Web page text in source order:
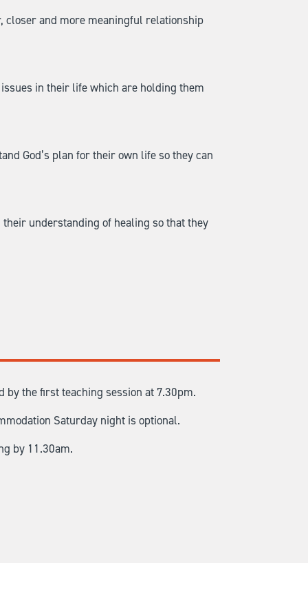
closer and more meaningful relationship
in their life which are holding them
God’s plan for their own life so they can
understanding of healing so that they
the first teaching session at 7.30pm.
Saturday night is optional.
by 11.30am.